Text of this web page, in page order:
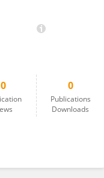
0 0
Publications
Downloads